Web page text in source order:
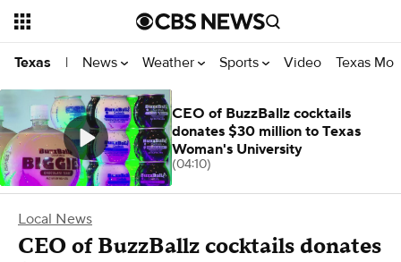
Texas | News Weather Sports Video Texas
Local News
CEO of BuzzBallz cocktails donates
CEO of BuzzBallz cocktails
donates $30 million to Texas
Woman's University
(04:10)